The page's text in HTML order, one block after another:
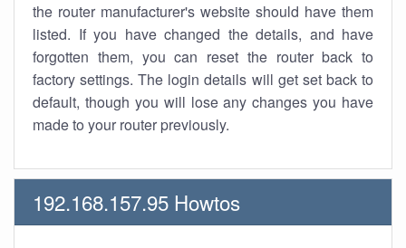
the router manufacturer's website should have them
listed. If you have changed the details, and have
forgotten them, you can reset the router back to
factory settings. The login details will get set back to
default, though you will lose any changes you have
made to your router previously.
192.168.157.95 Howtos